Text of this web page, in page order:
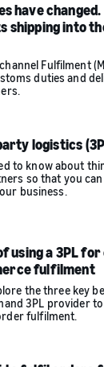
have changed.
shipping into
Fulfilment
duties and
logistics
to know about
so that you
business.
using a 3PL for
fulfilment
the three key
3PL provider
fulfilment.